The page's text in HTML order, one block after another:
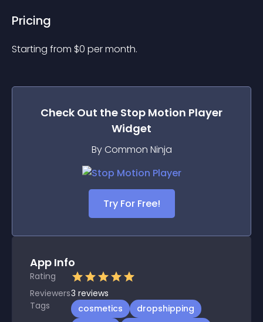
Pricing
Starting from $0 per month.
Check Out the Stop Motion Player
Widget
By Common Ninja
Try For Free!
App Info
Rating
Reviewers3 reviews
Tags
cosmetics
dropshipping